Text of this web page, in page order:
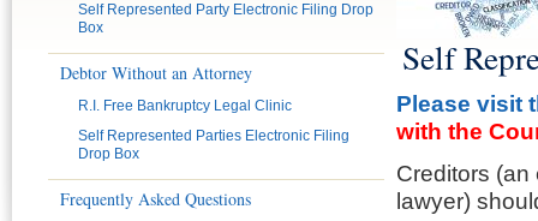
Self Represented Party Electronic Filing Drop
Box
Debtor Without an Attorney
R.I. Free Bankruptcy Legal Clinic
Self Represented Parties Electronic Filing
Drop Box
Frequently Asked Questions
Self
Please visit
with the
Creditors
lawyer)